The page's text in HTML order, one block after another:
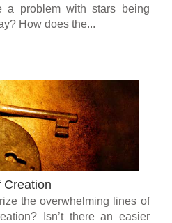
a problem with stars being
How does the...
Creation
the overwhelming lines of
Isn’t there an easier